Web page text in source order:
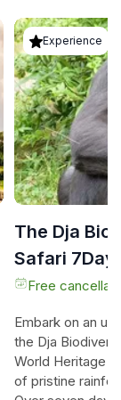
Experience
The Dja
Safari
Free
Embark on an
the Dja
World Heritage
of pristine